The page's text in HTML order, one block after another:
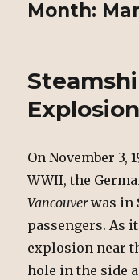
Month:
Explosion
On November 3,
WWII, the
Vancouverwas in
passengers. As
explosion near
hole in the side